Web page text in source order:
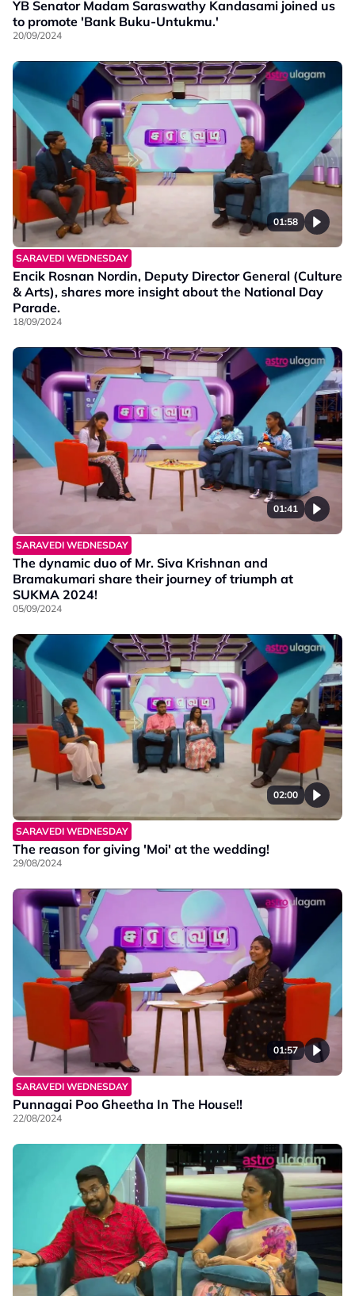
YB Senator Madam Saraswathy Kandasami joined us
to promote 'Bank Buku-Untukmu.'
20/09/2024
01:58
SARAVEDI WEDNESDAY
Encik Rosnan Nordin, Deputy Director General (Culture
& Arts), shares more insight about the National Day
Parade.
18/09/2024
01:41
SARAVEDI WEDNESDAY
The dynamic duo of Mr. Siva Krishnan and
Bramakumari share their journey of triumph at
SUKMA 2024!
05/09/2024
02:00
SARAVEDI WEDNESDAY
The reason for giving 'Moi' at the wedding!
29/08/2024
01:57
SARAVEDI WEDNESDAY
Punnagai Poo Gheetha In The House!!
22/08/2024